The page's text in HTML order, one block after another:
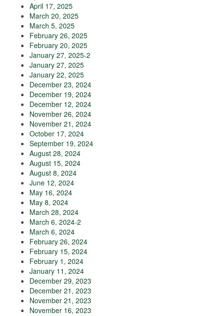
April 17, 2025
March 20, 2025
March 5, 2025
February 26, 2025
February 20, 2025
January 27, 2025-2
January 27, 2025
January 22, 2025
December 23, 2024
December 19, 2024
December 12, 2024
November 26, 2024
November 21, 2024
October 17, 2024
September 19, 2024
August 28, 2024
August 15, 2024
August 8, 2024
June 12, 2024
May 16, 2024
May 8, 2024
March 28, 2024
March 6, 2024-2
March 6, 2024
February 26, 2024
February 15, 2024
February 1, 2024
January 11, 2024
December 29, 2023
December 21, 2023
November 21, 2023
November 16, 2023